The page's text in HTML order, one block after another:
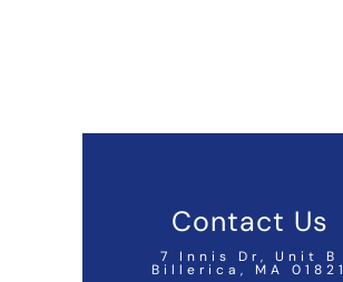
Contact Us
7 Innis Dr, Unit B
Billerica, MA 01821